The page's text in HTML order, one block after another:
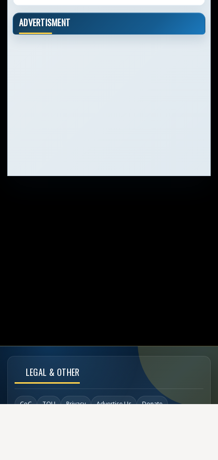
ADVERTISMENT
LEGAL & OTHER
CoC TOU Privacy Advertise Us Donate